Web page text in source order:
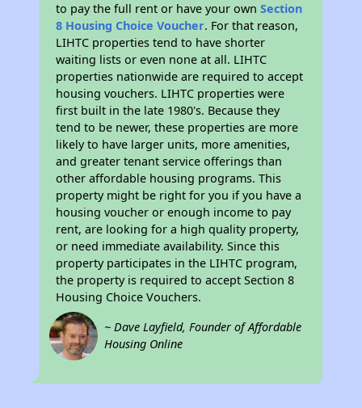
to pay the full rent or have your ownSection
8 Housing Choice Voucher. For that reason,
LIHTC properties tend to have shorter
waiting lists or even none at all. LIHTC
properties nationwide are required to accept
housing vouchers. LIHTC properties were
first built in the late 1980's. Because they
tend to be newer, these properties are more
likely to have larger units, more amenities,
and greater tenant service offerings than
other affordable housing programs. This
property might be right for you if you have a
housing voucher or enough income to pay
rent, are looking for a high quality property,
or need immediate availability. Since this
property participates in the LIHTC program,
the property is required to accept Section 8
Housing Choice Vouchers.
~ Dave Layfield, Founder of Affordable
Housing Online